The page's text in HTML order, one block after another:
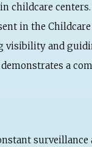
childcare
in the
visibility and
a